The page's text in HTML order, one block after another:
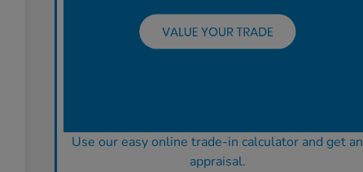
Use our easy online trade-in calculator and get an
appraisal.